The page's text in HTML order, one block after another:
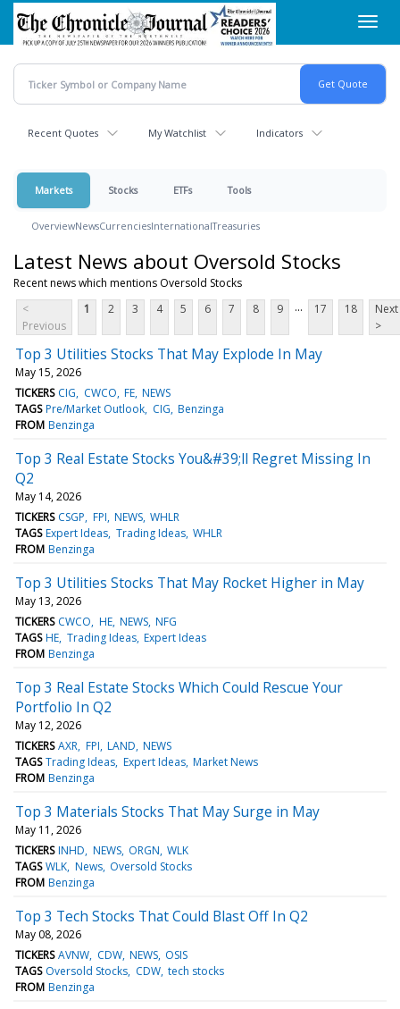
Skip
main
content
Recent Quotes My Watchlist Indicators
Markets Stocks ETFs Tools
OverviewNewsCurrenciesInternationalTreasuries
Latest News about Oversold Stocks
Recent news which mentions Oversold Stocks
<
Previous
1 2 3 4 5 6 7 8 9 ... 17 18
Next
>
Top 3 Utilities Stocks That May Explode In May
May 15, 2026
TICKERS CIG CWCO FE NEWS
TAGS Pre/Market Outlook CIG Benzinga
FROM Benzinga
Top 3 Real Estate Stocks You&#39;ll Regret Missing In
Q2
May 14, 2026
TICKERS CSGP FPI NEWS WHLR
TAGS Expert Ideas Trading Ideas WHLR
FROM Benzinga
Top 3 Utilities Stocks That May Rocket Higher in May
May 13, 2026
TICKERS CWCO HE NEWS NFG
TAGS HE Trading Ideas Expert Ideas
FROM Benzinga
Top 3 Real Estate Stocks Which Could Rescue Your
Portfolio In Q2
May 12, 2026
TICKERS AXR FPI LAND NEWS
TAGS Trading Ideas Expert Ideas Market News
FROM Benzinga
Top 3 Materials Stocks That May Surge in May
May 11, 2026
TICKERS INHD NEWS ORGN WLK
TAGS WLK News Oversold Stocks
FROM Benzinga
Top 3 Tech Stocks That Could Blast Off In Q2
May 08, 2026
TICKERS AVNW CDW NEWS OSIS
TAGS Oversold Stocks CDW tech stocks
FROM Benzinga